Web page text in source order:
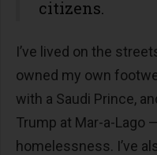
citizens.
I’ve lived on the
owned my own
with a Saudi Prince,
Trump at Mar-a-Lago
homelessness. I’ve